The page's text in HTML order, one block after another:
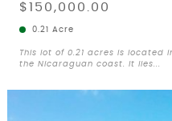
$150,000.00
0.21 Acre
This lot of 0.21 acres is located
the Nicaraguan coast. It lies...